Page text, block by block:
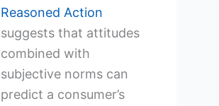
Reasoned Action
suggests that attitudes
combined with
subjective norms can
predict a consumer’s